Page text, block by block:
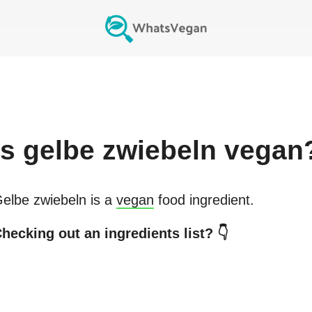
gelbe zwiebeln
zwiebeln is a vegan food ingredient.
out an ingredients list? 👇